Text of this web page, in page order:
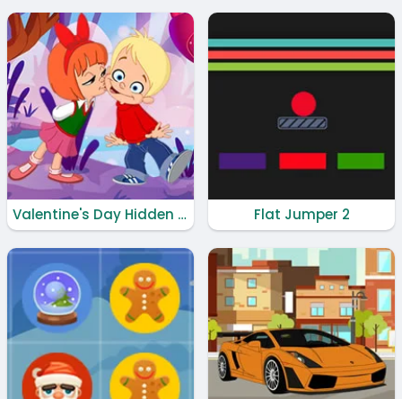
Valentine's Day Hidden Hearts Flat Jumper 2